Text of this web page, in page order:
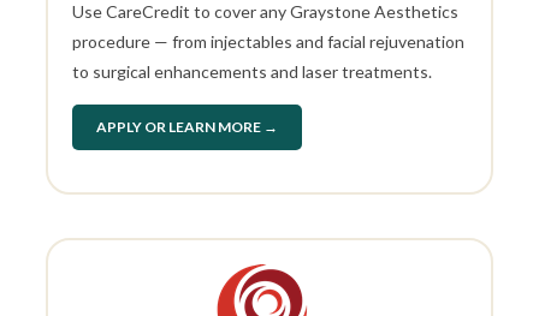
Use CareCredit to cover any Graystone Aesthetics
procedure — from injectables and facial rejuvenation
to surgical enhancements and laser treatments.
APPLY OR LEARN MORE →